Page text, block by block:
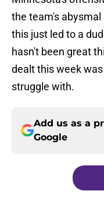
the team's
this just led to a
hasn't been great
dealt this week
struggle with.
Add us as a
Google